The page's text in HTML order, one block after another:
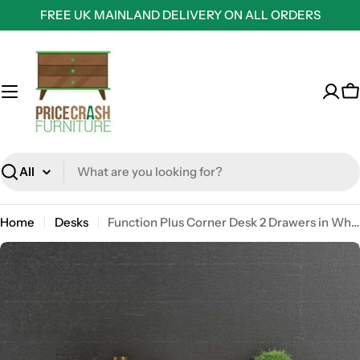
to
content
FREE UK MAINLAND DELIVERY ON ALL ORDERS
Search
Home Desks Function Plus Corner Desk 2 Drawers in White and Truffle Oak